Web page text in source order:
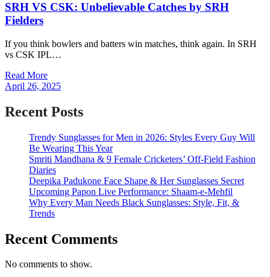
SRH VS CSK: Unbelievable Catches by SRH
Fielders
If you think bowlers and batters win matches, think again. In SRH
vs CSK IPL…
Read More
April 26, 2025
Recent Posts
Trendy Sunglasses for Men in 2026: Styles Every Guy Will
Be Wearing This Year
Smriti Mandhana & 9 Female Cricketers’ Off-Field Fashion
Diaries
Deepika Padukone Face Shape & Her Sunglasses Secret
Upcoming Papon Live Performance: Shaam-e-Mehfil
Why Every Man Needs Black Sunglasses: Style, Fit, &
Trends
Recent Comments
No comments to show.